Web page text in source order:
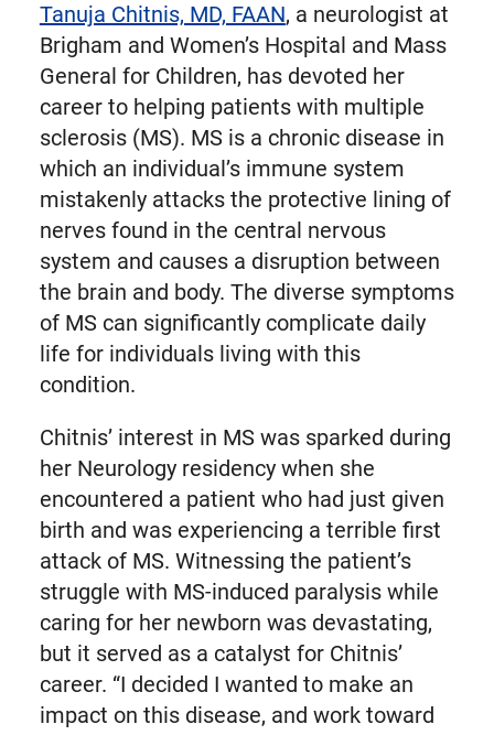
Tanuja Chitnis, MD, FAAN, a neurologist at
Brigham and Women’s Hospital and Mass
General for Children, has devoted her
career to helping patients with multiple
sclerosis (MS). MS is a chronic disease in
which an individual’s immune system
mistakenly attacks the protective lining of
nerves found in the central nervous
system and causes a disruption between
the brain and body. The diverse symptoms
of MS can significantly complicate daily
life for individuals living with this
condition.
Chitnis’ interest in MS was sparked during
her Neurology residency when she
encountered a patient who had just given
birth and was experiencing a terrible first
attack of MS. Witnessing the patient’s
struggle with MS-induced paralysis while
caring for her newborn was devastating,
but it served as a catalyst for Chitnis’
career. “I decided I wanted to make an
impact on this disease, and work toward